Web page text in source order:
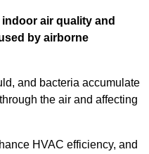
air quality and
by airborne
and bacteria accumulate
the air and affecting
HVAC efficiency, and